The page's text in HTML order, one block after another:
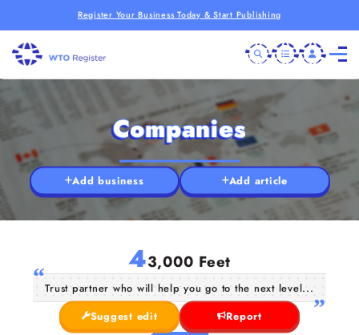
Register Your Business Today & Start Publishing
Companies
Add business Add article
43,000 Feet
Trust partner who will help you go to the next level...
Suggest edit
Report